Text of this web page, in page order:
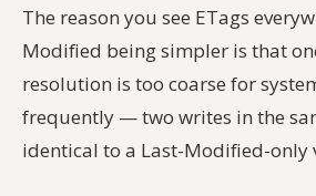
The reason you see ETags
Modified being simpler is that
resolution is too coarse for
frequently — two writes in the
identical to a Last-Modified-only